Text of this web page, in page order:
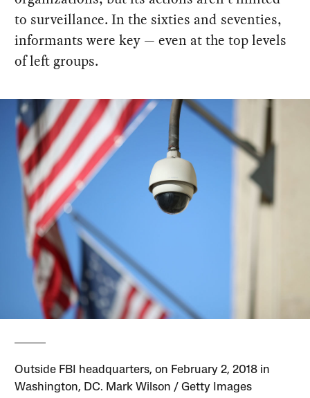
to surveillance. In the sixties and seventies,
informants were key — even at the top levels
of left groups.
Outside FBI headquarters, on February 2, 2018 in
Washington, DC. Mark Wilson / Getty Images